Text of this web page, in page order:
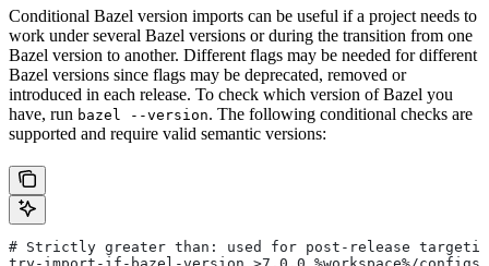
Conditional Bazel version imports can be useful if a project needs to
work under several Bazel versions or during the transition from one
Bazel version to another. Different flags may be needed for different
Bazel versions since flags may be deprecated, removed or
introduced in each release. To check which version of Bazel you
have, run bazel --version. The following conditional checks are
supported and require valid semantic versions:
# Strictly greater than: used for post-release